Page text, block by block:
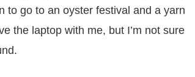
to go to an oyster festival and a yarn
the laptop with me, but I’m not sure